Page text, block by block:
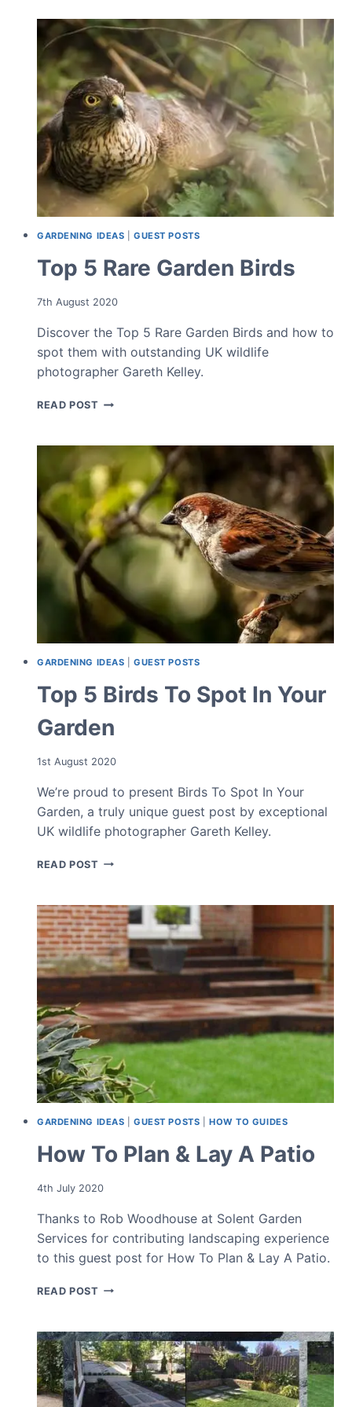
GARDENING IDEAS |GUEST POSTS
Top 5 Rare Garden Birds
7th August 2020
Discover the Top 5 Rare Garden Birds and how to
spot them with outstanding UK wildlife
photographer Gareth Kelley.
READ POST TOP
GARDEN
BIRDS
GARDENING IDEAS |GUEST POSTS
Top 5 Birds To Spot In Your
Garden
1st August 2020
We’re proud to present Birds To Spot In Your
Garden, a truly unique guest post by exceptional
UK wildlife photographer Gareth Kelley.
READ POST TOP
TO
SPOT
IN
YOUR
GARDEN
GARDENING IDEAS |GUEST POSTS HOW TO GUIDES
How To Plan & Lay A Patio
4th July 2020
Thanks to Rob Woodhouse at Solent Garden
Services for contributing landscaping experience
to this guest post for How To Plan & Lay A Patio.
READ POST HOW
&
LAY
A
PATIO